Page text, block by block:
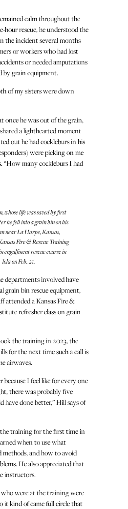
calm throughout the
hour rescue, he understood the
the incident several months
or workers who had lost
or needed amputations
by grain equipment.
of my sisters were down
once he was out of the grain,
a lighthearted moment
out he had cockleburs in his
were picking on me
“How many cockleburs I had
whose life was saved by first
he fell into a grain bin on his
near La Harpe, Kansas,
Fire & Rescue Training
engulfment rescue course in
Iola on Feb. 21.
departments involved have
grain bin rescue equipment,
attended a Kansas Fire &
refresher class on grain
the training in 2023, the
for the next time such a call is
airwaves.
because I feel like for every one
there was probably five
have done better,” Hill says of
training for the first time in
when to use what
methods, and how to avoid
He also appreciated that
instructors.
who were at the training were
it kind of came full circle that